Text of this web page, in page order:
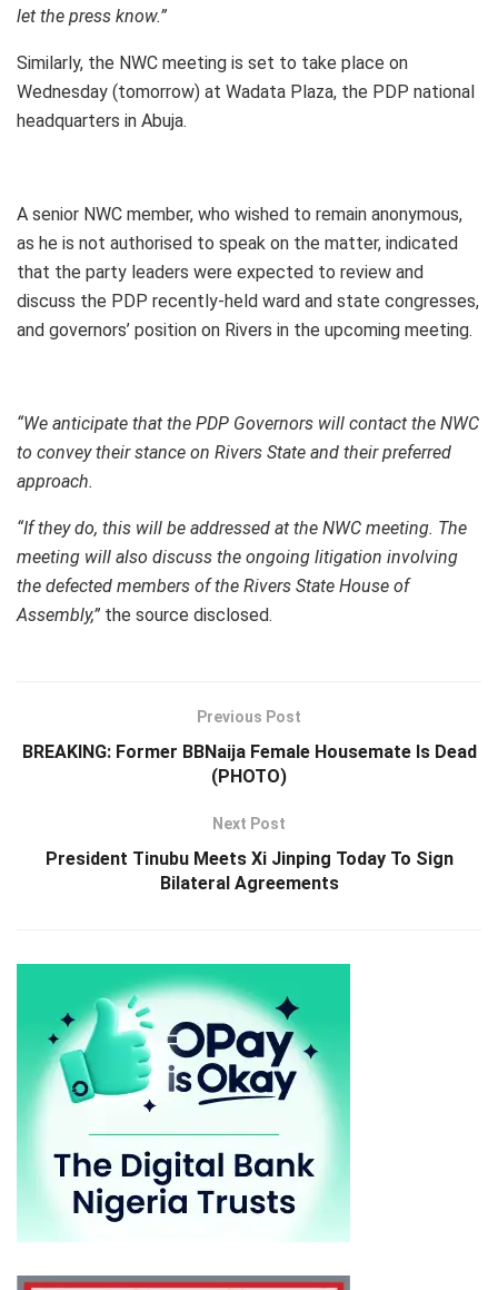
let the press know.”
Similarly, the NWC meeting is set to take place on
Wednesday (tomorrow) at Wadata Plaza, the PDP national
headquarters in Abuja.
A senior NWC member, who wished to remain anonymous,
as he is not authorised to speak on the matter, indicated
that the party leaders were expected to review and
discuss the PDP recently-held ward and state congresses,
and governors’ position on Rivers in the upcoming meeting.
“We anticipate that the PDP Governors will contact the NWC
to convey their stance on Rivers State and their preferred
approach.
“If they do, this will be addressed at the NWC meeting. The
meeting will also discuss the ongoing litigation involving
the defected members of the Rivers State House of
Assembly,” the source disclosed.
Previous Post
BREAKING: Former BBNaija Female Housemate Is Dead
(PHOTO)
Next Post
President Tinubu Meets Xi Jinping Today To Sign
Bilateral Agreements